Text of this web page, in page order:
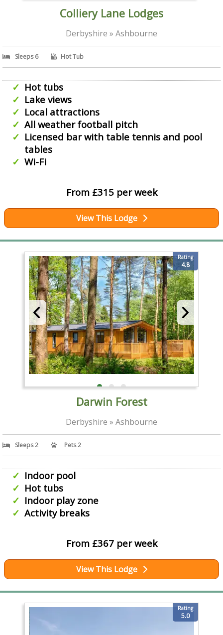
Colliery Lane Lodges
Derbyshire » Ashbourne
Sleeps 6 Hot Tub
Hot tubs
Lake views
Local attractions
All weather football pitch
Licensed bar with table tennis and pool
tables
Wi-Fi
From £315 per week
View This Lodge
Rating
4.8
Darwin Forest
Derbyshire » Ashbourne
Sleeps 2 Pets 2
Indoor pool
Hot tubs
Indoor play zone
Activity breaks
From £367 per week
View This Lodge
Rating
5.0